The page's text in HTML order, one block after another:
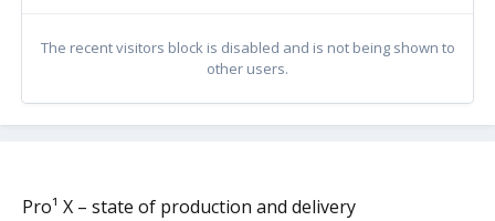
The recent visitors block is disabled and is not being shown to
other users.
Pro¹ X – state of production and delivery